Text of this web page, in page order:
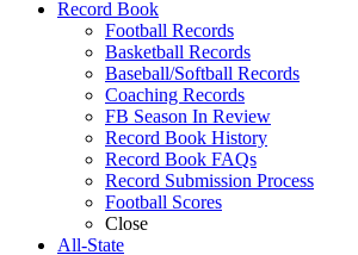
Record Book
Football Records
Basketball Records
Baseball/Softball Records
Coaching Records
FB Season In Review
Record Book History
Record Book FAQs
Record Submission Process
Football Scores
Close
All-State